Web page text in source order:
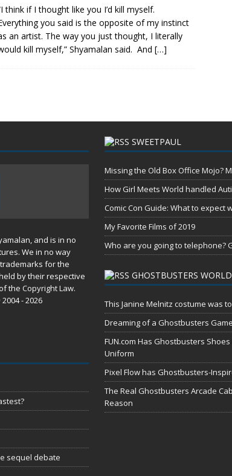
think if I thought like you I’d kill myself.
you said is the opposite of my instinct
an artist. The way you just thought, I literally
kill myself,” Shyamalan said. And […]
and is in no
We in no way
for the
by their respective
the Copyright Law.
- 2026
sequel debate
SWEETPAUL
Missing the Old Box Office Mojo?
How Girl Meets World handled
Comic Con Guide: What to expect
My Favorite Films of 2019
Who are you going to telephone?
GHOSTBUSTERS
This Janine Melnitz costume was
Dreaming of a Ghostbusters
FUN.com Has Ghostbusters
Uniform
Pixel Flow has Ghostbusters-
The Real Ghostbusters Arcade
Reason